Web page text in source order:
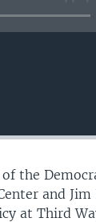
the
and Jim
at Third